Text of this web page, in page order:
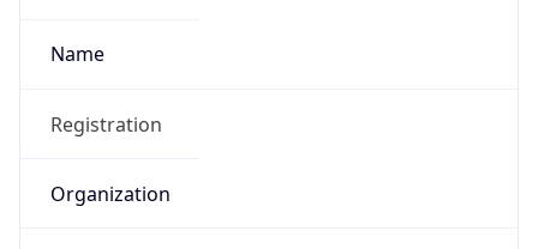
Name
Registration
Organization